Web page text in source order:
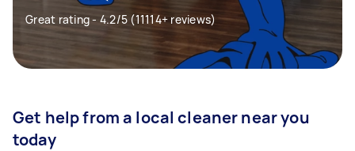
Great rating - 4.2/5 (11114+ reviews)
Get help from a local cleaner near you
today